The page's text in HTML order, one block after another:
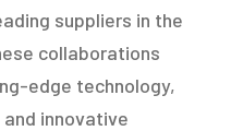
suppliers in the
collaborations
edge technology,
innovative